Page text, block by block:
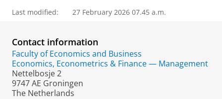
l
Last modified: 27 February 2026 07.45 a.m.
Contact information
Faculty of Economics and Business
Economics, Econometrics & Finance — Management
Nettelbosje 2
9747 AE Groningen
The Netherlands